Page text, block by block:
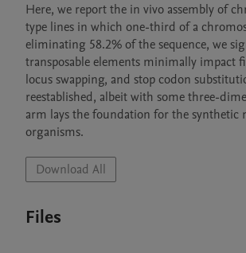
Here, we report the in vivo assembly of
type lines in which one-third of a
eliminating 58.2% of the sequence, we
transposable elements minimally impact
locus swapping, and stop codon
reestablished, albeit with some three-
arm lays the foundation for the synthetic
organisms.
Download All
Files